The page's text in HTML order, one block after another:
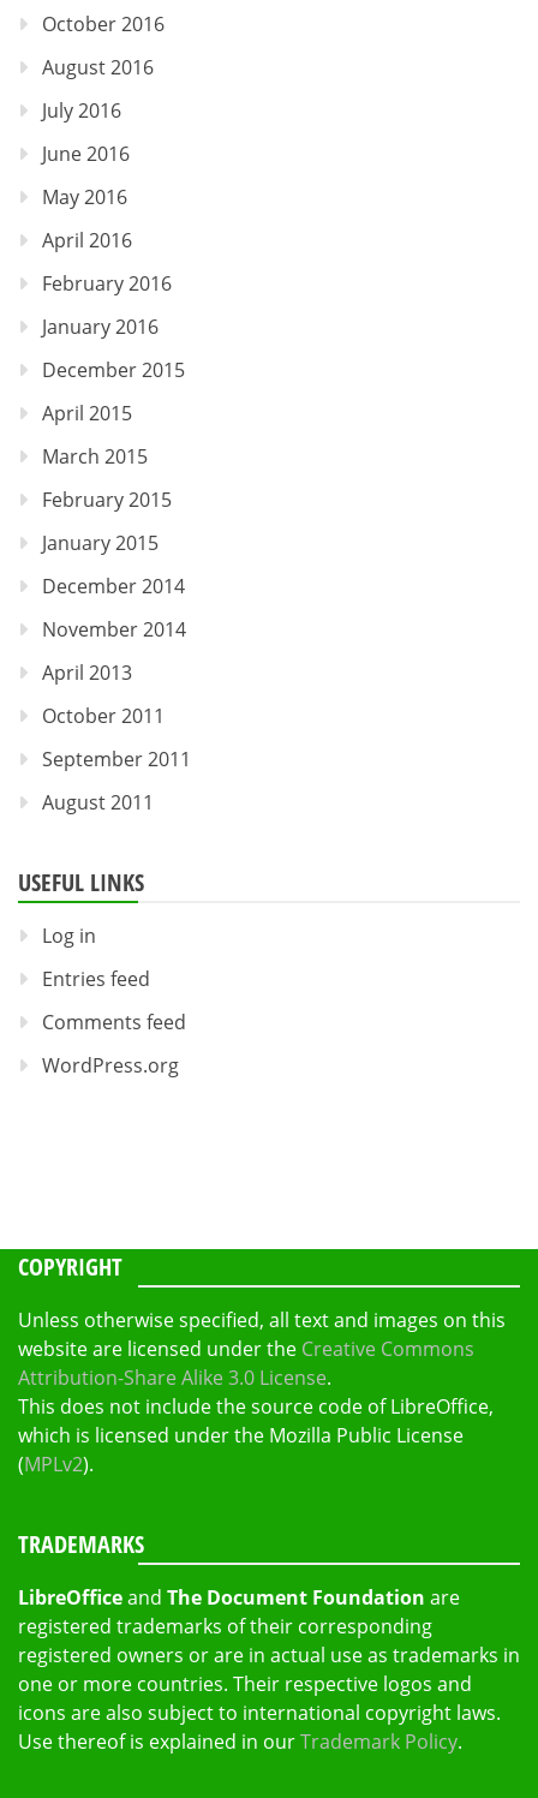
October 2016
August 2016
July 2016
June 2016
May 2016
April 2016
February 2016
January 2016
December 2015
April 2015
March 2015
February 2015
January 2015
December 2014
November 2014
April 2013
October 2011
September 2011
August 2011
USEFUL LINKS
Log in
Entries feed
Comments feed
WordPress.org
COPYRIGHT
Unless otherwise specified, all text and images on this
website are licensed under the Creative Commons
Attribution-Share Alike 3.0 License.
This does not include the source code of LibreOffice,
which is licensed under the Mozilla Public License
(MPLv2).
TRADEMARKS
LibreOfficeand The Document Foundation are
registered trademarks of their corresponding
registered owners or are in actual use as trademarks in
one or more countries. Their respective logos and
icons are also subject to international copyright laws.
Use thereof is explained in ourTrademark Policy.